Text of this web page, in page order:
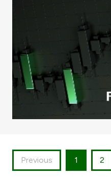
Previous 1 2